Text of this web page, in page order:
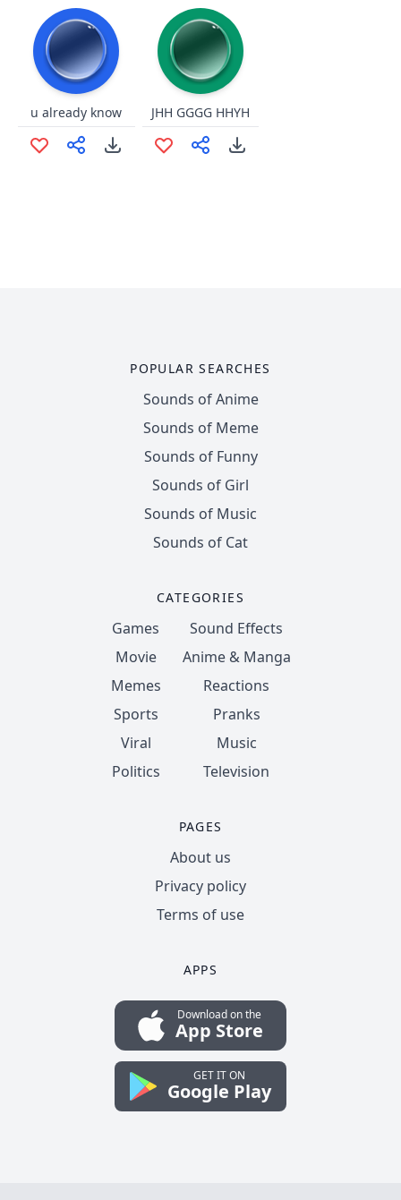
u already know JHH GGGG HHYH
POPULAR SEARCHES
Sounds of Anime
Sounds of Meme
Sounds of Funny
Sounds of Girl
Sounds of Music
Sounds of Cat
CATEGORIES
Games
Movie
Memes
Sports
Viral
Politics
Sound Effects
Anime & Manga
Reactions
Pranks
Music
Television
PAGES
About us
Privacy policy
Terms of use
APPS
Download on the
App Store
GET IT ON
Google Play